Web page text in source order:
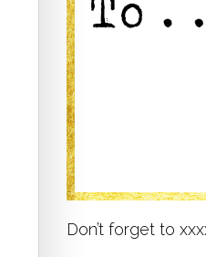
Don’t forget to